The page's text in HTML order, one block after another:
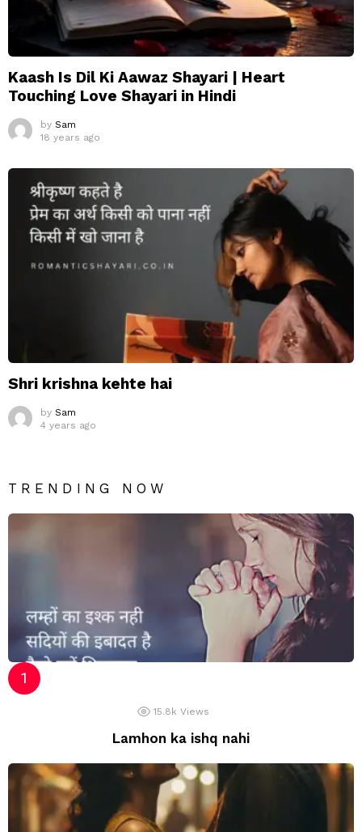
Kaash Is Dil Ki Aawaz Shayari | Heart
Touching Love Shayari in Hindi
by Sam
18 years ago
Shri krishna kehte hai
by Sam
4 years ago
TRENDING NOW
15.8k Views
Lamhon ka ishq nahi